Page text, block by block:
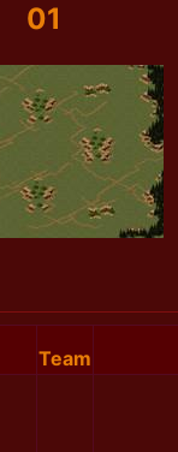
01
Team